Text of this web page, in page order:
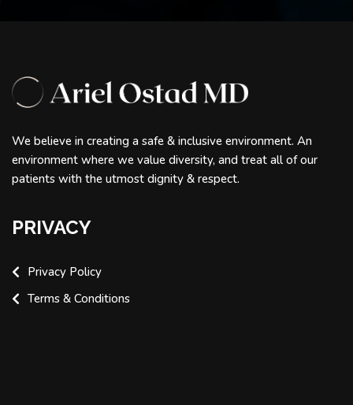
We believe in creating a safe & inclusive environment. An
environment where we value diversity, and treat all of our
patients with the utmost dignity & respect.
PRIVACY
Privacy Policy
Terms & Conditions